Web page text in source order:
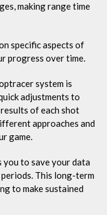
making range time
specific aspects of
progress over time.
system is
adjustments to
of each shot
approaches and
game.
you to save your data
This long-term
to make sustained